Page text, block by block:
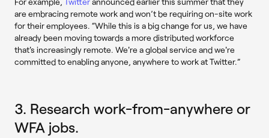
are embracing remote work and won’t be requiring on-site work
for their employees. “While this is a big change for us, we have
already been moving towards a more distributed workforce
that's increasingly remote. We're a global service and we're
committed to enabling anyone, anywhere to work at Twitter.”
3. Research work-from-anywhere or
WFA jobs.